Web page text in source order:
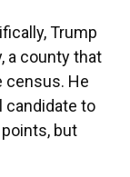
Trump
a county that
census. He
candidate to
but